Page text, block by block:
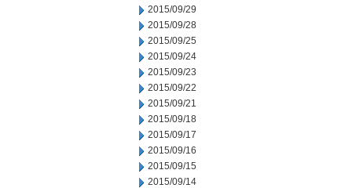
2015/09/29
2015/09/28
2015/09/25
2015/09/24
2015/09/23
2015/09/22
2015/09/21
2015/09/18
2015/09/17
2015/09/16
2015/09/15
2015/09/14